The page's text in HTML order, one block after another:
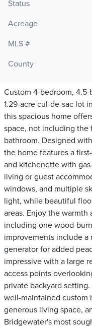
Status
Acreage
MLS #
County
Custom 4-bedroom,
1.29-acre cul-de-sac lot
this spacious home
space, not including
bathroom. Designed
the home features a
and kitchenette with
living or guest
windows, and multiple
light, while beautiful
areas. Enjoy the
including one wood-
improvements include
generator for added
impressive with a large
access points
private backyard
well-maintained custom
generous living space,
Bridgewater's most